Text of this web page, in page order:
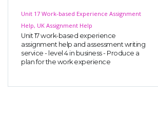
Unit 17 Work-based Experience Assignment
Help, UK Assignment Help
Unit 17 work-based experience
assignment help and assessment writing
service - level 4 in business - Produce a
plan for the work experience